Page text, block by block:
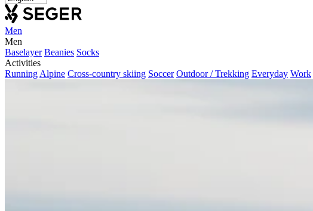
Men
Men
Baselayer Beanies Socks
Activities
Running Alpine Cross-country skiing Soccer Outdoor / Trekking Everyday Work